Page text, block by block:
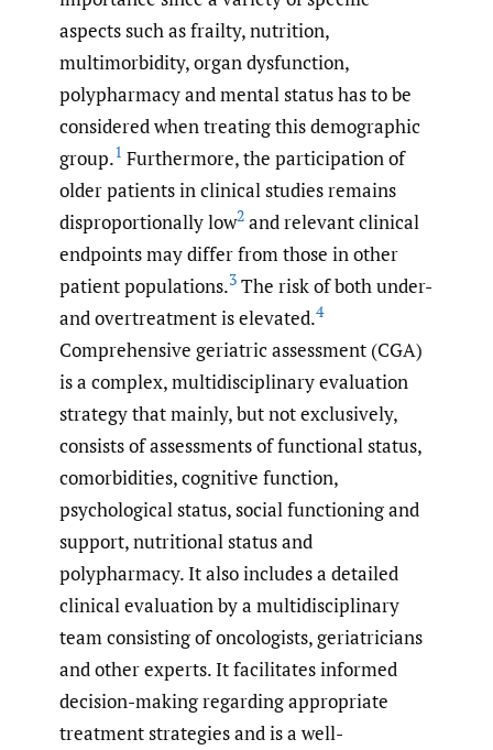
aspects such as frailty, nutrition,
multimorbidity, organ dysfunction,
polypharmacy and mental status has to be
considered when treating this demographic
group.1 Furthermore, the participation of
older patients in clinical studies remains
disproportionally low2 and relevant clinical
endpoints may differ from those in other
patient populations.3 The risk of both under-
and overtreatment is elevated.4
Comprehensive geriatric assessment (CGA)
is a complex, multidisciplinary evaluation
strategy that mainly, but not exclusively,
consists of assessments of functional status,
comorbidities, cognitive function,
psychological status, social functioning and
support, nutritional status and
polypharmacy. It also includes a detailed
clinical evaluation by a multidisciplinary
team consisting of oncologists, geriatricians
and other experts. It facilitates informed
decision-making regarding appropriate
treatment strategies and is a well-